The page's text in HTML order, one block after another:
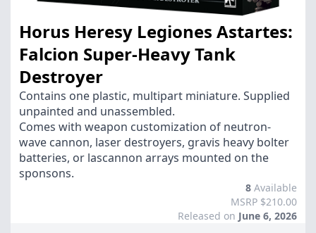
Horus Heresy Legiones Astartes:
Falcion Super-Heavy Tank
Destroyer
Contains one plastic, multipart miniature. Supplied
unpainted and unassembled.
Comes with weapon customization of neutron-
wave cannon, laser destroyers, gravis heavy bolter
batteries, or lascannon arrays mounted on the
sponsons.
8 Available
MSRP $210.00
Released on June 6, 2026